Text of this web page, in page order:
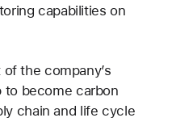
capabilities on
the company’s
to become carbon
chain and life cycle